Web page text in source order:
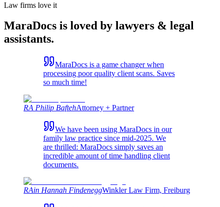
Law firms love it
MaraDocs is loved by lawyers & legal
assistants.
MaraDocs is a game changer when
processing poor quality client scans. Saves
so much time!
RA Philip BaftehAttorney + Partner
We have been using MaraDocs in our
family law practice since mid-2025. We
are thrilled: MaraDocs simply saves an
incredible amount of time handling client
documents.
RAin Hannah FindeneggWinkler Law Firm, Freiburg